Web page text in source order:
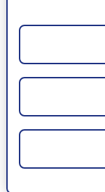
These are top
big on flavour.
therapist, says
have a strong
addition to